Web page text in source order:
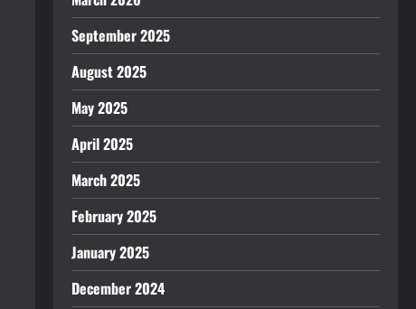
September 2025
August 2025
May 2025
April 2025
March 2025
February 2025
January 2025
December 2024